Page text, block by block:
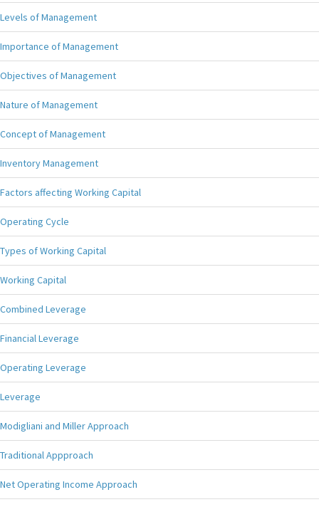
Levels of Management
Importance of Management
Objectives of Management
Nature of Management
Concept of Management
Inventory Management
Factors affecting Working Capital
Operating Cycle
Types of Working Capital
Working Capital
Combined Leverage
Financial Leverage
Operating Leverage
Leverage
Modigliani and Miller Approach
Traditional Appproach
Net Operating Income Approach